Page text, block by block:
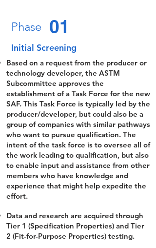
Phase 01
Initial Screening
Based on a request from the producer or
technology developer, the ASTM
Subcommittee approves the
establishment of a Task Force for the new
SAF. This Task Force is typically led by the
producer/developer, but could also be a
group of companies with similar pathways
who want to pursue qualification. The
intent of the task force is to oversee all of
the work leading to qualification, but also
to enable input and assistance from other
members who have knowledge and
experience that might help expedite the
effort.
Data and research are acquired through
Tier 1 (Specification Properties) and Tier
2 (Fit-for-Purpose Properties) testing.